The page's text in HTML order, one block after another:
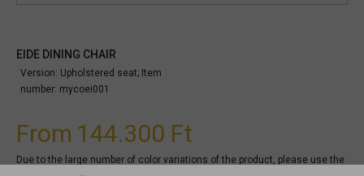
EIDE DINING CHAIR
Version: Upholstered seat; Item
number: mycoei001
From 144.300 Ft
Due to the large number of color variations of the product, please use the